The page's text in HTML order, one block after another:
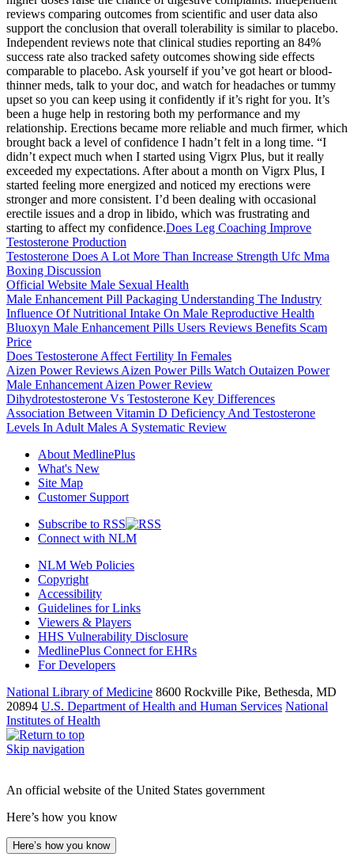
reviews comparing outcomes from scientific and user data also
support the conclusion that overall tolerability is similar to placebo.
Independent reviews note that clinical studies reporting an 84%
success rate also tracked safety outcomes showing side effects
comparable to placebo. Ask yourself if you’ve got heart or blood-
thinner meds, talk to your doc, and watch for headaches or tummy
upset so you can keep using it confidently if it’s right for you. It’s
been a huge help in restoring both my performance and my
relationship. Erections became more reliable and much firmer, which
brought back a level of confidence I hadn’t felt in a long time. “I
didn’t expect much when I started using Vigrx Plus, but it really
exceeded my expectations. After about a month on Vigrx Plus, I
started feeling more energized and noticed my erections were
stronger and more consistent. I’d been dealing with occasional
erectile issues and a drop in libido, which was frustrating and
starting to affect my confidence.Does Leg Coaching Improve
Testosterone Production
Testosterone Does A Lot More Than Increase Strength Ufc Mma
Boxing Discussion
Official Website Male Sexual Health
Male Enhancement Pill Packaging Understanding The Industry
Influence Of Nutritional Intake On Male Reproductive Health
Bluoxyn Male Enhancement Pills Users Reviews Benefits Scam
Price
Does Testosterone Affect Fertility In Females
Aizen Power Reviews Aizen Power Pills Watch Outaizen Power
Male Enhancement Aizen Power Review
Dihydrotestosterone Vs Testosterone Key Differences
Association Between Vitamin D Deficiency And Testosterone
Levels In Adult Males A Systematic Review
About MedlinePlus
What's New
Site Map
Customer Support
Subscribe to RSS
Connect with NLM
NLM Web Policies
Copyright
Accessibility
Guidelines for Links
Viewers & Players
HHS Vulnerability Disclosure
MedlinePlus Connect for EHRs
For Developers
National Library of Medicine 8600 Rockville Pike, Bethesda, MD
20894 U.S. Department of Health and Human Services National
Institutes of Health
Skip navigation
An official website of the United States government
Here’s how you know
Here’s how you know